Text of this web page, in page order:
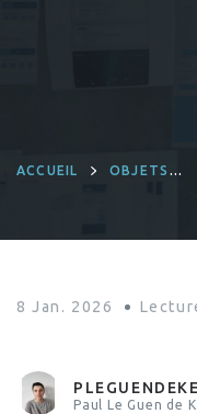
ACCUEIL
OBJETS
8 Jan. 2026
Paul Le Guen de